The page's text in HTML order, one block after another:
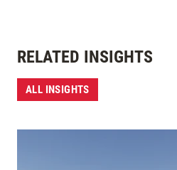
RELATED INSIGHTS
ALL INSIGHTS